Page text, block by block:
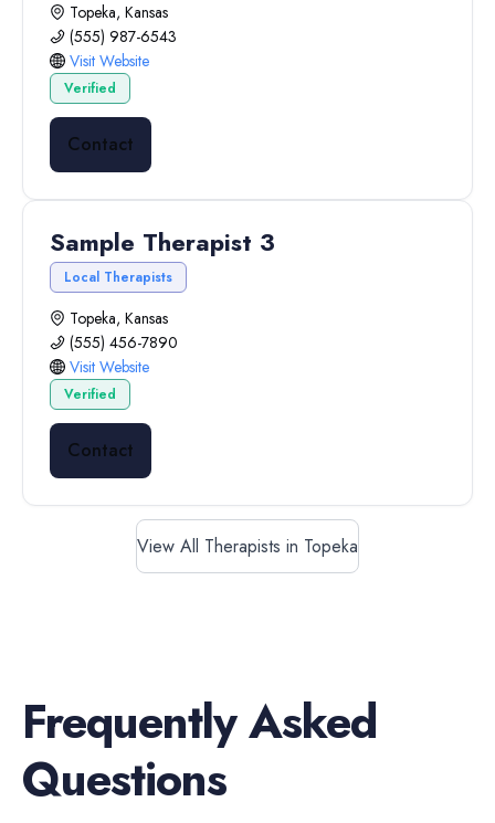
Topeka, Kansas
(555) 987-6543
Visit Website
Verified
Contact
Sample Therapist 3
Local Therapists
Topeka, Kansas
(555) 456-7890
Visit Website
Verified
Contact
View All Therapists in Topeka
Frequently Asked
Questions